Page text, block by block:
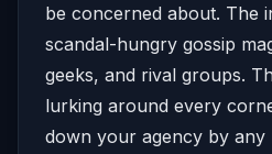
be concerned about. The
scandal-hungry gossip
geeks, and rival groups.
lurking around every
down your agency by any